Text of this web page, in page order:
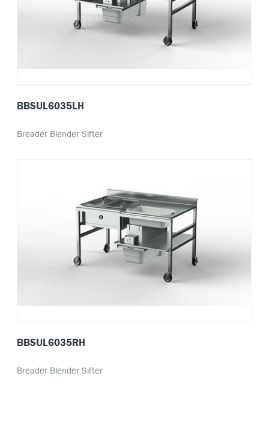
BBSUL6035LH
Breader Blender Sifter
BBSUL6035RH
Breader Blender Sifter